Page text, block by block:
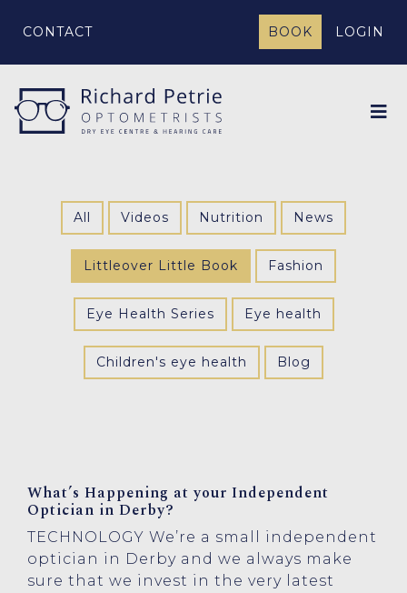
CONTACT BOOK LOGIN
All Videos Nutrition News
Littleover Little Book Fashion
Eye Health Series Eye health
Children's eye health Blog
What’s Happening at your Independent
Optician in Derby?
TECHNOLOGY We’re a small independent
optician in Derby and we always make
sure that we invest in the very latest